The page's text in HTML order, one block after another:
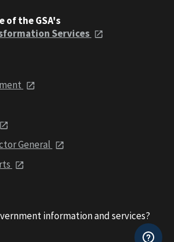
of the GSA's
Services
General
information and services?